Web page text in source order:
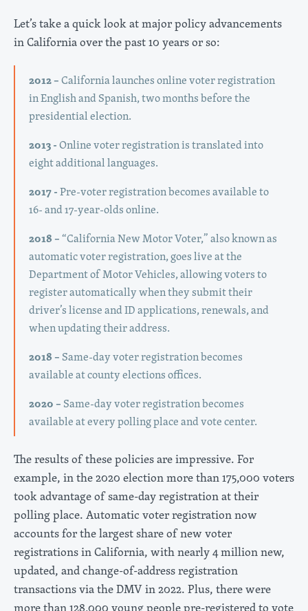
Let’s take a quick look at major policy advancements
in California over the past 10 years or so:
2012 –California launches online voter registration
in English and Spanish, two months before the
presidential election.
2013 -Online voter registration is translated into
eight additional languages.
2017 -Pre-voter registration becomes available to
16- and 17-year-olds online.
2018 –“California New Motor Voter,” also known as
automatic voter registration, goes live at the
Department of Motor Vehicles, allowing voters to
register automatically when they submit their
driver’s license and ID applications, renewals, and
when updating their address.
2018 – Same-day voter registration becomes
available at county elections offices.
2020 – Same-day voter registration becomes
available at every polling place and vote center.
The results of these policies are impressive. For
example, in the 2020 election more than 175,000 voters
took advantage of same-day registration at their
polling place. Automatic voter registration now
accounts for the largest share of new voter
registrations in California, with nearly 4 million new,
updated, and change-of-address registration
transactions via the DMV in 2022. Plus, there were
more than 128,000 young people pre-registered to vote